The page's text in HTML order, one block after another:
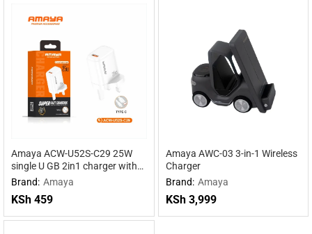
Amaya ACW-U52S-C29 25W
single U GB 2in1 charger with
Type-C cable
Brand: Amaya
KSh 459
Amaya AWC-03 3-in-1 Wireless
Charger
Brand: Amaya
KSh3,999